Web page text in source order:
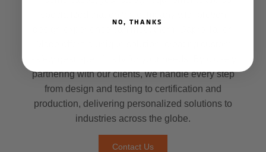
partnering with our clients, we handle every step
from design and testing to certification and
production, delivering personalized solutions to
industries across the globe.
Contact Us
NO, THANKS